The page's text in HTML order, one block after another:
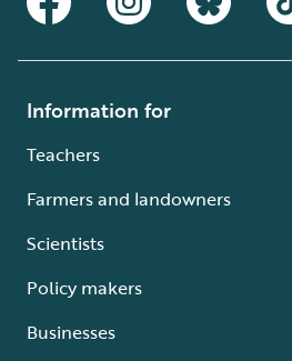
Information for
Teachers
Farmers and landowners
Scientists
Policy makers
Businesses